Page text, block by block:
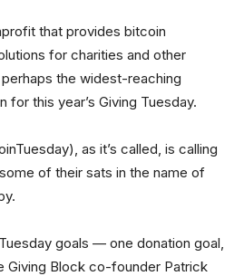
that provides bitcoin
for charities and other
the widest-reaching
for this year’s Giving Tuesday.
as it’s called, is calling
of their sats in the name of
goals — one donation goal,
Giving Block co-founder Patrick